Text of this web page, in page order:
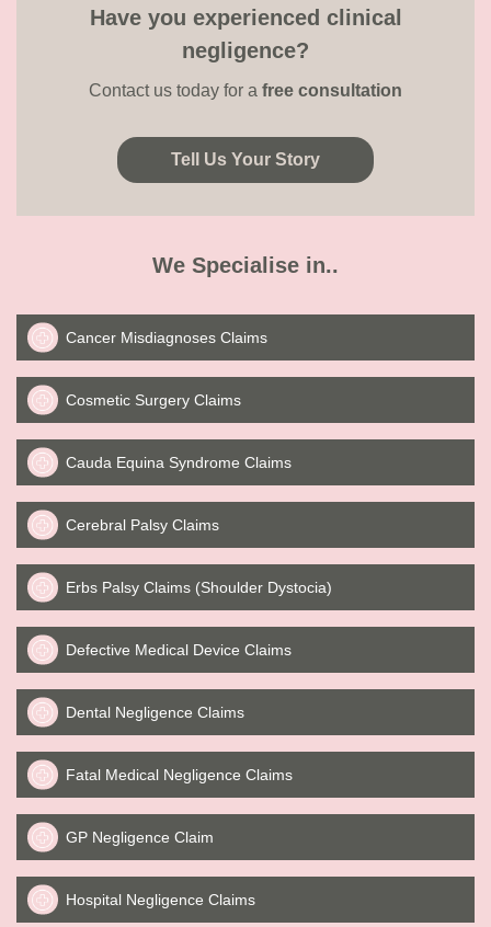
Have you experienced clinical
negligence?
Contact us today for a free consultation
Tell Us Your Story
We Specialise in..
Cancer Misdiagnoses Claims
Cosmetic Surgery Claims
Cauda Equina Syndrome Claims
Cerebral Palsy Claims
Erbs Palsy Claims (Shoulder Dystocia)
Defective Medical Device Claims
Dental Negligence Claims
Fatal Medical Negligence Claims
GP Negligence Claim
Hospital Negligence Claims